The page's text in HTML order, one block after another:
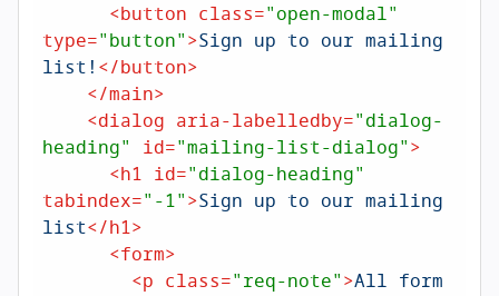
<button class="open-modal"
type="button">Sign up to our mailing
list!</button>
</main>
<dialog aria-labelledby="dialog-
heading" id="mailing-list-dialog">
<h1 id="dialog-heading"
tabindex="-1">Sign up to our mailing
list</h1>
<form>
<p class="req-note">All form